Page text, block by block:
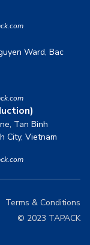
Ward, Bac
Tan Binh
City, Vietnam
© 2023 TAPACK
Terms & Conditions